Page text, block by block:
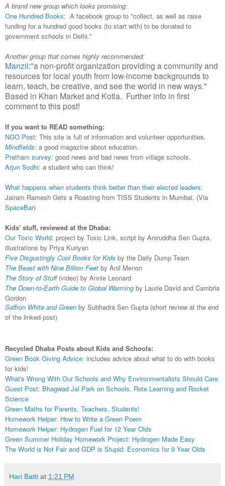
A brand new group which looks promising:
One Hundred Books: A facebook group to "collect, as well as raise
funding for a hundred good books (to start with) to be donated to
government schools in Delhi."
Another group that comes highly recommended:
Manzil:"a non-profit organization providing a community and
resources for local youth from low-income backgrounds to
learn, teach, be creative, and see the world in new ways."
Based in Khan Market and Kotla. Further info in first
comment to this post!
If you want to READ something:
NGO Post: This site is full of information and volunteer opportunities.
Mindfields: a good magazine about education.
Pratham survey: good news and bad news from village schools.
Arjun Sodhi: a student who can think!
What happens when students think better than their elected leaders:
Jairam Ramesh Gets a Roasting from TISS Students in Mumbai. (Via
SpaceBar)
Kids' stuff, reviewed at the Dhaba:
Our Toxic World: project by Toxic Link, script by Aniruddha Sen Gupta,
illustrations by Priya Kuriyan
Five Disgustingly Cool Books for Kids by the Daily Dump Team
The Beast with Nine Billion Feet by Anil Menon
The Story of Stuff(video) by Annie Leonard
The Down-to-Earth Guide to Global Warming by Laurie David and Cambria
Gordon
Saffron White and Green by Subhadra Sen Gupta (short review at the end
of the linked post)
Recycled Dhaba Posts about Kids and Schools:
Green Book Giving Advice: includes advice about what to do with books
for kids!
What's Wrong With Our Schools and Why Environmentalists Should Care
Guest Post: Bhagwad Jal Park on Schools, Rote Learning and Rocket
Science
Green Maths for Parents, Teachers, Students!
Homework Helper: How to Write a Green Poem
Homework Helper: Hydrogen Fuel for 12 Year Olds
Green Summer Holiday Homework Project: Hydrogen Made Easy
The World is Not Fair and GDP is Stupid: Economics for 9 Year Olds
Hari Batti at 1:21 PM